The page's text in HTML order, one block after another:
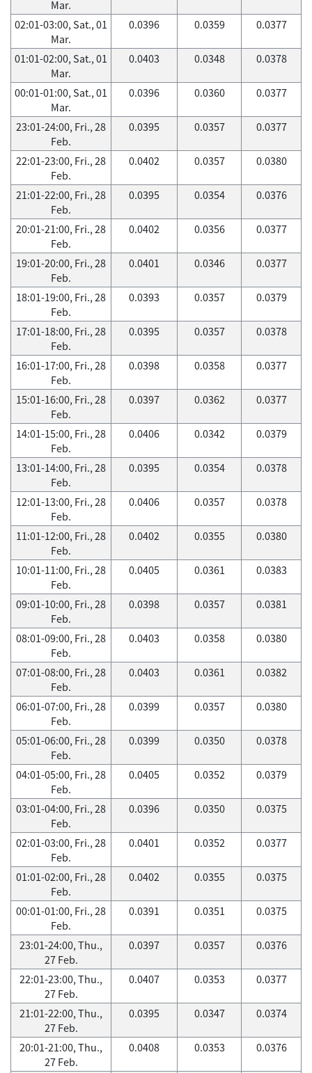
Mar.
02:01-03:00, Sat., 01
Mar.
0.0396 0.0359 0.0377
01:01-02:00, Sat., 01
Mar.
0.0403 0.0348 0.0378
00:01-01:00, Sat., 01
Mar.
0.0396 0.0360 0.0377
23:01-24:00, Fri., 28
Feb.
0.0395 0.0357 0.0377
22:01-23:00, Fri., 28
Feb.
0.0402 0.0357 0.0380
21:01-22:00, Fri., 28
Feb.
0.0395 0.0354 0.0376
20:01-21:00, Fri., 28
Feb.
0.0402 0.0356 0.0377
19:01-20:00, Fri., 28
Feb.
0.0401 0.0346 0.0377
18:01-19:00, Fri., 28
Feb.
0.0393 0.0357 0.0379
17:01-18:00, Fri., 28
Feb.
0.0395 0.0357 0.0378
16:01-17:00, Fri., 28
Feb.
0.0398 0.0358 0.0377
15:01-16:00, Fri., 28
Feb.
0.0397 0.0362 0.0377
14:01-15:00, Fri., 28
Feb.
0.0406 0.0342 0.0379
13:01-14:00, Fri., 28
Feb.
0.0395 0.0354 0.0378
12:01-13:00, Fri., 28
Feb.
0.0406 0.0357 0.0378
11:01-12:00, Fri., 28
Feb.
0.0402 0.0355 0.0380
10:01-11:00, Fri., 28
Feb.
0.0405 0.0361 0.0383
09:01-10:00, Fri., 28
Feb.
0.0398 0.0357 0.0381
08:01-09:00, Fri., 28
Feb.
0.0403 0.0358 0.0380
07:01-08:00, Fri., 28
Feb.
0.0403 0.0361 0.0382
06:01-07:00, Fri., 28
Feb.
0.0399 0.0357 0.0380
05:01-06:00, Fri., 28
Feb.
0.0399 0.0350 0.0378
04:01-05:00, Fri., 28
Feb.
0.0405 0.0352 0.0379
03:01-04:00, Fri., 28
Feb.
0.0396 0.0350 0.0375
02:01-03:00, Fri., 28
Feb.
0.0401 0.0352 0.0377
01:01-02:00, Fri., 28
Feb.
0.0402 0.0355 0.0375
00:01-01:00, Fri., 28
Feb.
0.0391 0.0351 0.0375
23:01-24:00, Thu.,
27 Feb.
0.0397 0.0357 0.0376
22:01-23:00, Thu.,
27 Feb.
0.0407 0.0353 0.0377
21:01-22:00, Thu.,
27 Feb.
0.0395 0.0347 0.0374
20:01-21:00, Thu.,
27 Feb.
0.0408 0.0353 0.0376